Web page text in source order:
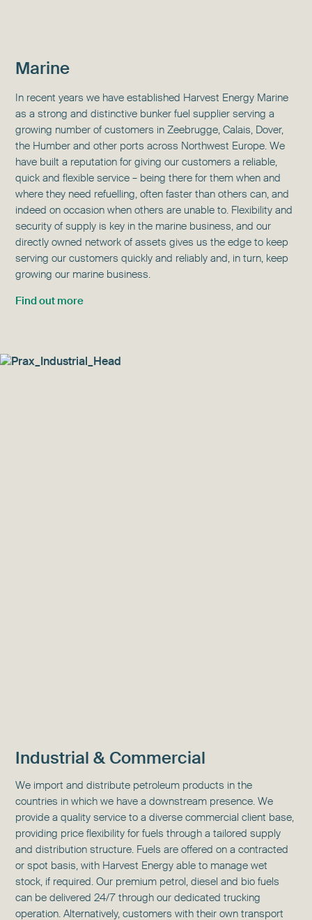
Marine
In recent years we have established Harvest Energy Marine
as a strong and distinctive bunker fuel supplier serving a
growing number of customers in Zeebrugge, Calais, Dover,
the Humber and other ports across Northwest Europe.We
have built a reputation for giving our customers a reliable,
quick and flexible service – being there for them when and
where they need refuelling, often faster than others can, and
indeed on occasion when others are unable to. Flexibility and
security of supply is key in the marine business, and our
directly owned network of assets gives us the edge to keep
serving our customers quickly and reliably and, in turn, keep
growing our marine business.
Find out more
Industrial & Commercial
We import and distribute petroleum products in the
countries in which we have a downstream presence. We
provide a quality service to a diverse commercial client base,
providing price flexibility for fuels through a tailored supply
and distribution structure. Fuels are offered on a contracted
or spot basis, with Harvest Energy able to manage wet
stock, if required. Our premium petrol, diesel and bio fuels
can be delivered 24/7 through our dedicated trucking
operation. Alternatively, customers with their own transport